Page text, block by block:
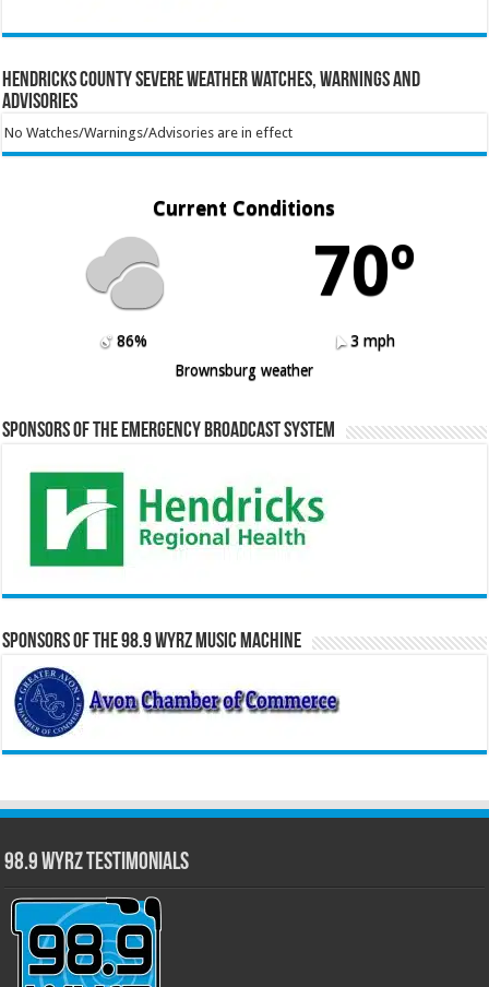
Hendricks County Severe Weather Watches, Warnings and
Advisories
No Watches/Warnings/Advisories are in effect
Current Conditions
70º
86%
3 mph
Brownsburg weather
Sponsors of the Emergency Broadcast System
Sponsors of the 98.9 WYRZ Music Machine
98.9 WYRZ Testimonials